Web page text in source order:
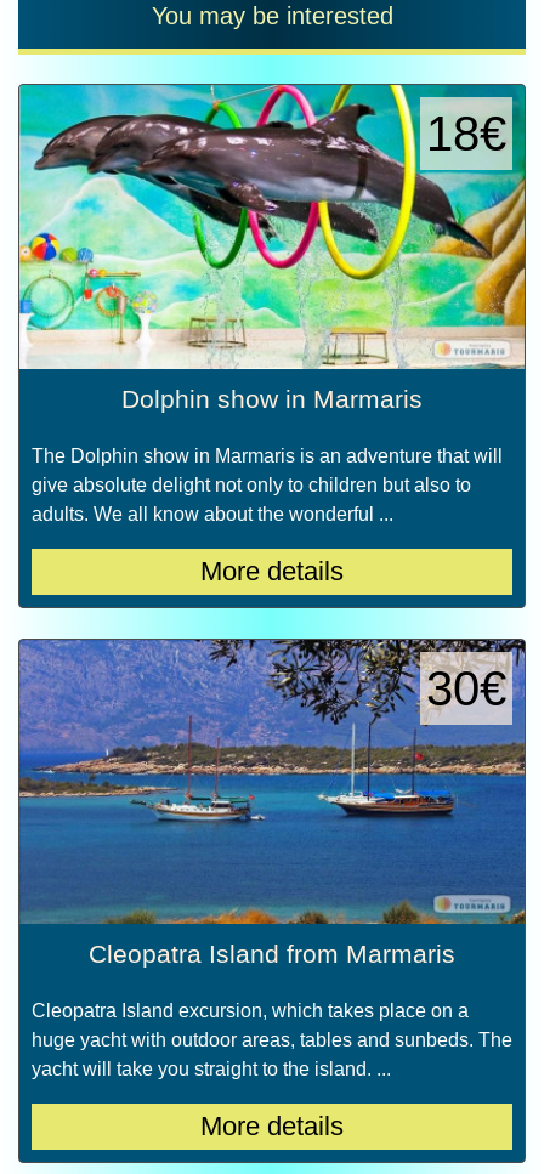
You may be interested
18€
Dolphin show in Marmaris
The Dolphin show in Marmaris is an adventure that will
give absolute delight not only to children but also to
adults. We all know about the wonderful ...
More details
30€
Cleopatra Island from Marmaris
Cleopatra Island excursion, which takes place on a
huge yacht with outdoor areas, tables and sunbeds. The
yacht will take you straight to the island. ...
More details